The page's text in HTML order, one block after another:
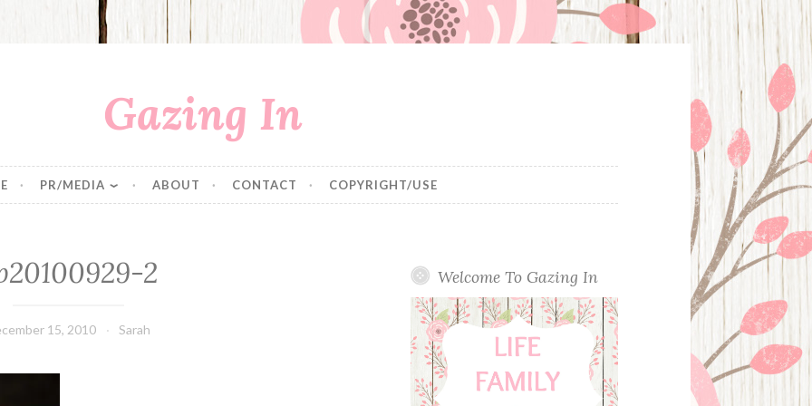
Gazing In
PR/MEDIA ABOUT CONTACT COPYRIGHT/USE
2
15, 2010 Sarah
Welcome To Gazing In